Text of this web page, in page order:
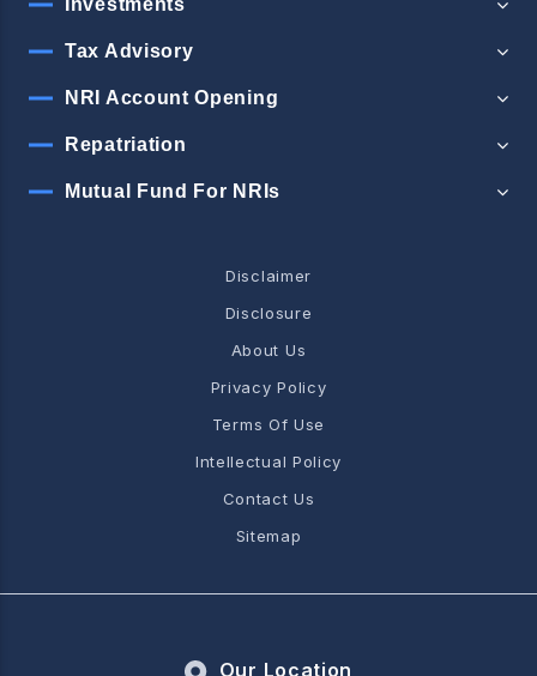
Investments
Tax Advisory
NRI Account Opening
Repatriation
Mutual Fund For NRIs
Disclaimer
Disclosure
About Us
Privacy Policy
Terms Of Use
Intellectual Policy
Contact Us
Sitemap
Our Location